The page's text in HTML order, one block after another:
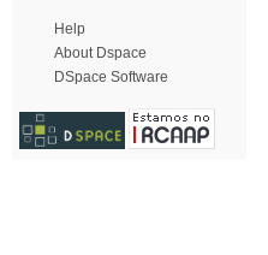
Help
About Dspace
DSpace Software